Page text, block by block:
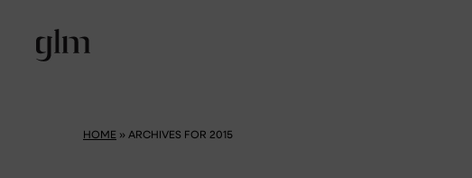
HOME » ARCHIVES FOR 2015